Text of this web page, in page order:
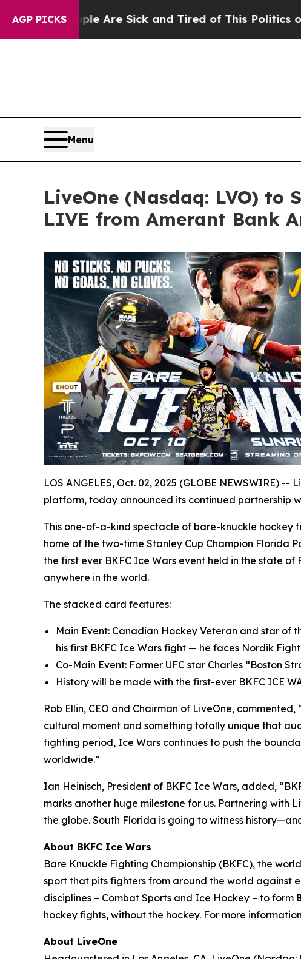
AGP PICKSAre Sick and Tired of This Politics of Hatred”
Menu
LiveOne (Nasdaq: LVO) to
LIVE from Amerant Bank
LOS ANGELES, Oct. 02, 2025 (GLOBE NEWSWIRE)
platform, today announced its continued partnership
This one-of-a-kind spectacle of bare-knuckle hockey
home of the two-time Stanley Cup Champion Florida
the first ever BKFC Ice Wars event held in the state
anywhere in the world.
The stacked card features:
Main Event: Canadian Hockey Veteran and star of
his first BKFC Ice Wars fight — he faces Nordik
Co-Main Event: Former UFC star Charles “Boston
History will be made with the first-ever BKFC ICE
Rob Ellin, CEO and Chairman of LiveOne,
cultural moment and something totally unique that
fighting period, Ice Wars continues to push the
worldwide.”
Ian Heinisch, President of BKFC Ice Wars, added,
marks another huge milestone for us. Partnering with
the globe. South Florida is going to witness
About BKFC Ice Wars
Bare Knuckle Fighting Championship (BKFC), the
sport that pits fighters from around the world against
disciplines – Combat Sports and Ice Hockey – to form
hockey fights, without the hockey. For more
About LiveOne